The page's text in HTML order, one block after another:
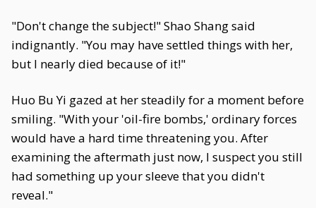
"Don't change the subject!" Shao Shang said
indignantly. "You may have settled things with her,
but I nearly died because of it!"
Huo Bu Yi gazed at her steadily for a moment before
smiling. "With your 'oil-fire bombs,' ordinary forces
would have a hard time threatening you. After
examining the aftermath just now, I suspect you still
had something up your sleeve that you didn't
reveal."